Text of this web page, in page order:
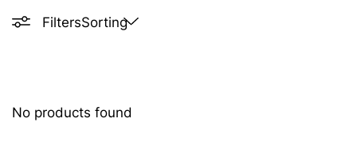
FiltersSorting
No products found